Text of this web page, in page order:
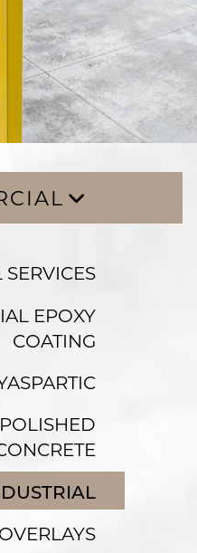
COATING
CONCRETE
EPOXY
COATING